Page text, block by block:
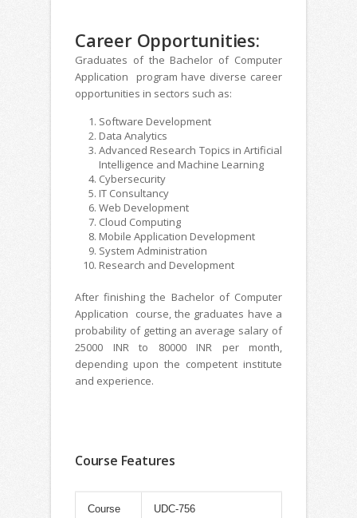
Career Opportunities:
Graduates of the Bachelor of Computer
Application program have diverse career
opportunities in sectors such as:
Software Development
Data Analytics
Advanced Research Topics in Artificial
Intelligence and Machine Learning
Cybersecurity
IT Consultancy
Web Development
Cloud Computing
Mobile Application Development
System Administration
Research and Development
After finishing the Bachelor of Computer
Application course, the graduates have a
probability of getting an average salary of
25000 INR to 80000 INR per month,
depending upon the competent institute
and experience.
Course Features
Course
UDC-756